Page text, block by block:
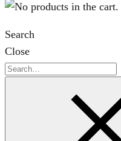
Search
Close
Search